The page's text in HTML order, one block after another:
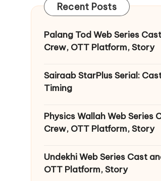
Recent Posts
Palang Tod Web Series
Crew, OTT Platform, Story
Sairaab StarPlus Serial:
Timing
Physics Wallah Web Series
Crew, OTT Platform, Story
Undekhi Web Series Cast
OTT Platform, Story